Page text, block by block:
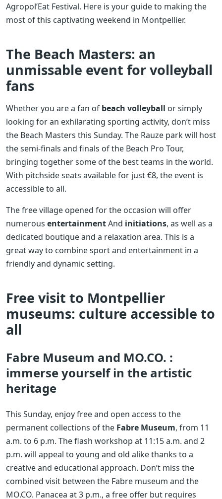
Agropol’Eat Festival. Here is your guide to making the
most of this captivating weekend in Montpellier.
The Beach Masters: an
unmissable event for volleyball
fans
Whether you are a fan of beach volleyball or simply
looking for an exhilarating sporting activity, don’t miss
the Beach Masters this Sunday. The Rauze park will host
the semi-finals and finals of the Beach Pro Tour,
bringing together some of the best teams in the world.
With pitchside seats available for just €8, the event is
accessible to all.
The free village opened for the occasion will offer
numerous entertainmentAnd initiations, as well as a
dedicated boutique and a relaxation area. This is a
great way to combine sport and entertainment in a
friendly and dynamic setting.
Free visit to Montpellier
museums: culture accessible to
all
Fabre Museum and MO.CO. :
immerse yourself in the artistic
heritage
This Sunday, enjoy free and open access to the
permanent collections of the Fabre Museum, from 11
a.m. to 6 p.m. The flash workshop at 11:15 a.m. and 2
p.m. will appeal to young and old alike thanks to a
creative and educational approach. Don’t miss the
combined visit between the Fabre museum and the
MO.CO. Panacea at 3 p.m., a free offer but requires